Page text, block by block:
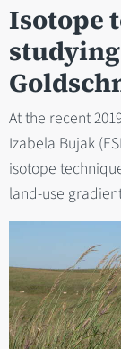
Isotope
At the recent
Izabela Bujak
isotope
land-use